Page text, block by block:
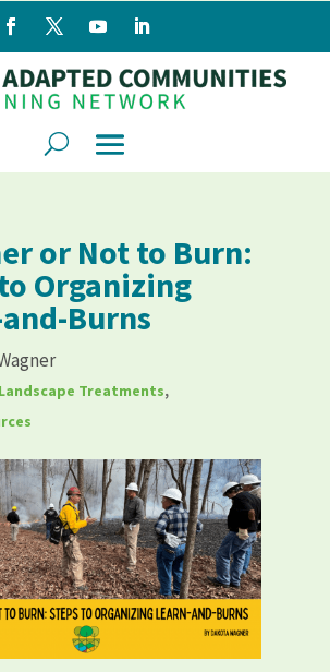
or Not to Burn:
Organizing
Burns
Landscape Treatments,